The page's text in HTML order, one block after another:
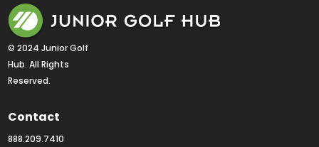
© 2024 Junior Golf
Hub. All Rights
Reserved.
Contact
888.209.7410